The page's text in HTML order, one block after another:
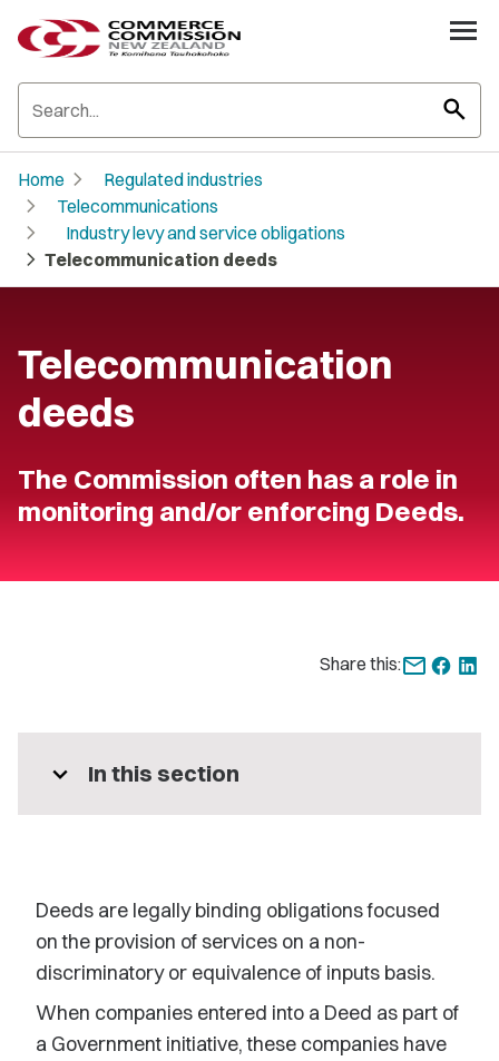
search
Home chevron_right Regulated industries
chevron_right Telecommunications
chevron_right Industry levy and service obligations
chevron_right Telecommunication deeds
Telecommunication
deeds
The Commission often has a role in
monitoring and/or enforcing Deeds.
Share this:
expand_more In this section
Deeds are legally binding obligations focused
on the provision of services on a non-
discriminatory or equivalence of inputs basis.
When companies entered into a Deed as part of
a Government initiative, these companies have